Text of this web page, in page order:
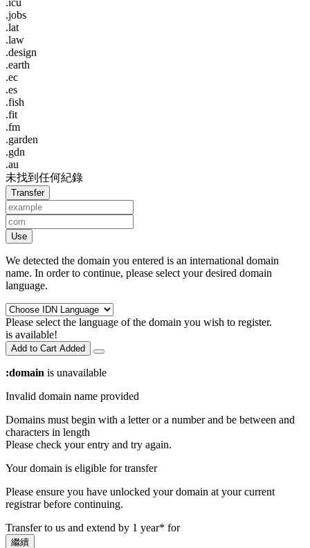
.jobs
.lat
.law
.design
.earth
.ec
.es
.fish
.fit
.fm
.garden
.gdn
.au
未找到任何紀錄
Transfer
Use
We detected the domain you entered is an international domain
name. In order to continue, please select your desired domain
language.
Please select the language of the domain you wish to register.
is available!
Add to Cart Added
:domain is unavailable
Invalid domain name provided
Domains must begin with a letter or a numberand be between and
characters in length
Please check your entry and try again.
Your domain is eligible for transfer
Please ensure you have unlocked your domain at your current
registrar before continuing.
Transfer to us and extend by 1 year* for
繼續